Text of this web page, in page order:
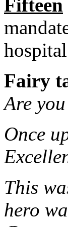
Fifteen
Fairy
Are
Once
This
hero